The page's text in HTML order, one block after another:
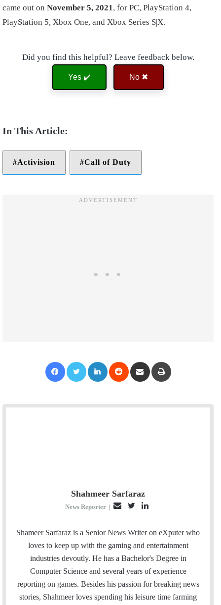
came out on November 5, 2021 , for PC, PlayStation 4,
PlayStation 5, Xbox One, and Xbox Series S|X.
Did you find this helpful? Leave feedback below.
Yes ✔️ No ✖
Activision Call of Duty
Shahmeer Sarfaraz
News Reporter |
a
i
l
i
t
t
n
k
e
d
Shameer Sarfaraz is a Senior News Writer on eXputer who
loves to keep up with the gaming and entertainment
industries devoutly. He has a Bachelor's Degree in
Computer Science and several years of experience
reporting on games. Besides his passion for breaking news
stories, Shahmeer loves spending his leisure time farming